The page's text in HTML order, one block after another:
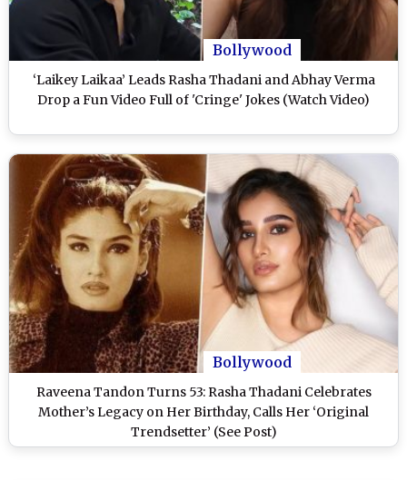
Bollywood
‘Laikey Laikaa’ Leads Rasha Thadani and Abhay Verma
Drop a Fun Video Full of 'Cringe' Jokes (Watch Video)
Bollywood
Raveena Tandon Turns 53: Rasha Thadani Celebrates
Mother’s Legacy on Her Birthday, Calls Her ‘Original
Trendsetter’ (See Post)